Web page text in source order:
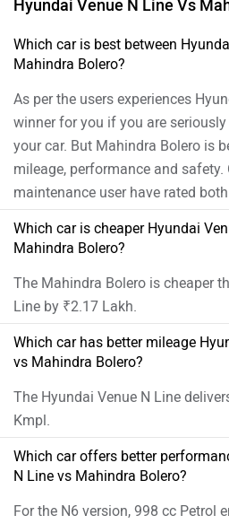
Hyundai Venue N Line Vs
Which car is best between
Mahindra Bolero?
As per the users experiences
winner for you if you are
your car. But Mahindra Bolero is
mileage, performance and safety.
maintenance user have rated
Which car is cheaper Hyundai
Mahindra Bolero?
The Mahindra Bolero is cheaper
Line by ₹2.17 Lakh.
Which car has better mileage
vs Mahindra Bolero?
The Hyundai Venue N Line
Kmpl.
Which car offers better
N Line vs Mahindra Bolero?
For the N6 version, 998 cc Petrol